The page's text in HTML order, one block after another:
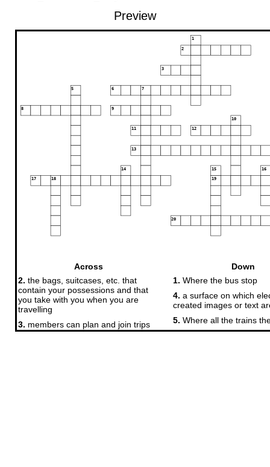
Preview